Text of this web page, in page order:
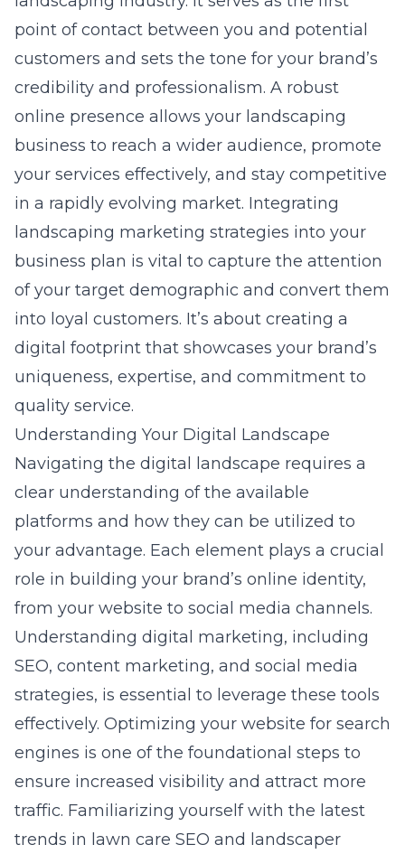
point of contact between you and potential
customers and sets the tone for your brand’s
credibility and professionalism. A robust
online presence allows your landscaping
business to reach a wider audience, promote
your services effectively, and stay competitive
in a rapidly evolving market. Integrating
landscaping marketing strategies into your
business plan is vital to capture the attention
of your target demographic and convert them
into loyal customers. It’s about creating a
digital footprint that showcases your brand’s
uniqueness, expertise, and commitment to
quality service.
Understanding Your Digital Landscape
Navigating the digital landscape requires a
clear understanding of the available
platforms and how they can be utilized to
your advantage. Each element plays a crucial
role in building your brand’s online identity,
from your website to social media channels.
Understanding digital marketing, including
SEO, content marketing, and social media
strategies, is essential to leverage these tools
effectively. Optimizing your website for search
engines is one of the foundational steps to
ensure increased visibility and attract more
traffic. Familiarizing yourself with the latest
trends in lawn care SEO and landscaper